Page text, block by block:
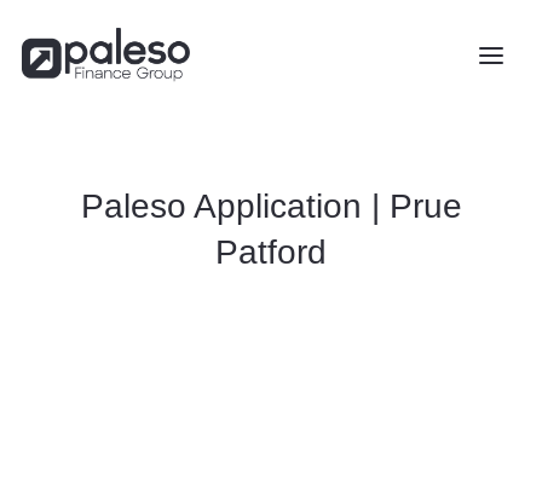
Paleso Application | Prue
Patford